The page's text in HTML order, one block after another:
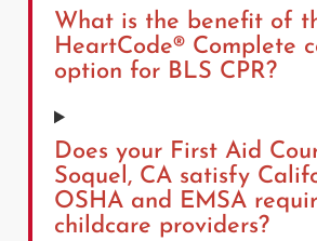
What is the benefit of
HeartCode® Complete
option for BLS CPR?
Does your First Aid
Soquel, CA satisfy
OSHA and EMSA
childcare providers?